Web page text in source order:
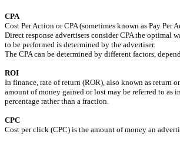
CPA
Cost Per Action or CPA (sometimes known as Pay
Direct response advertisers consider CPA the optimal
to be performed is determined by the advertiser.
The CPA can be determined by different factors,
ROI
In finance, rate of return (ROR), also known as return
amount of money gained or lost may be referred to as
percentage rather than a fraction.
CPC
Cost per click (CPC) is the amount of money an